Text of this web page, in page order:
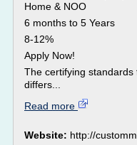
Home & NOO
6 months to 5 Years
8-12%
Apply Now!
The certifying
differs...
Read more
Website: http://